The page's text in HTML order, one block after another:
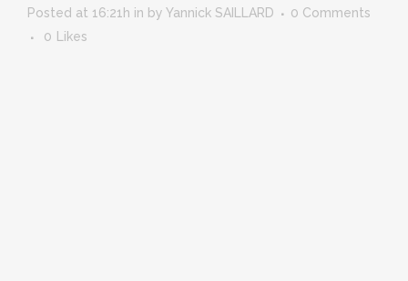
Posted at 16:21h in by Yannick SAILLARD
0 Comments
0
Likes